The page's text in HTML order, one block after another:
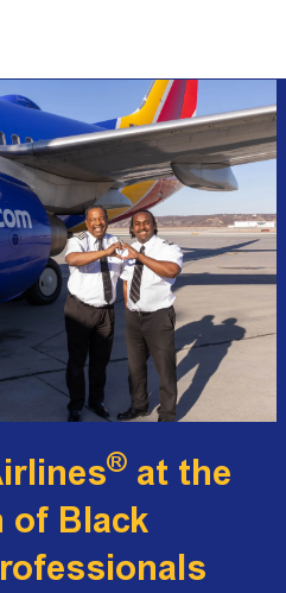
content
® at the
of Black